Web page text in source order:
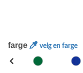
farge velg en farge